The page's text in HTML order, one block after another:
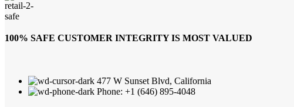
100% SAFE CUSTOMER INTEGRITY IS MOST VALUED
477 W Sunset Blvd, California
Phone: +1 (646) 895-4048